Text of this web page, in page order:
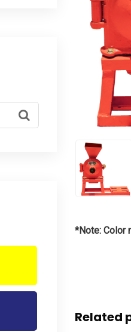
*Note: Color
Related